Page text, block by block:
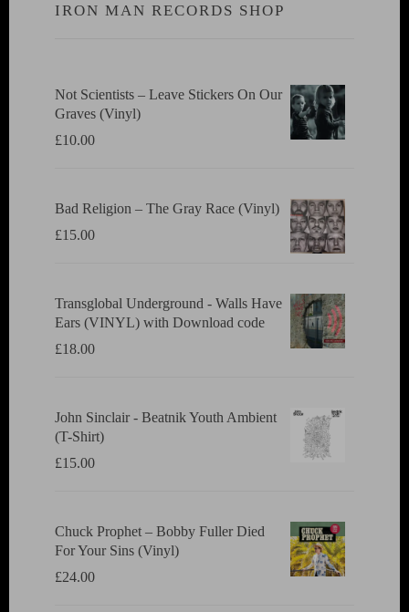
IRON MAN RECORDS SHOP
Not Scientists ‎– Leave Stickers On Our
Graves (Vinyl)
£10.00
Bad Religion ‎– The Gray Race (Vinyl)
£15.00
Transglobal Underground - Walls Have
Ears (VINYL) with Download code
£18.00
John Sinclair - Beatnik Youth Ambient
(T-Shirt)
£15.00
Chuck Prophet – Bobby Fuller Died
For Your Sins (Vinyl)
£24.00